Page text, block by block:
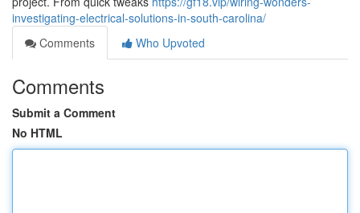
investigating-electrical-solutions-in-south-carolina/
Comments
Who Upvoted
Comments
Submit a Comment
No HTML